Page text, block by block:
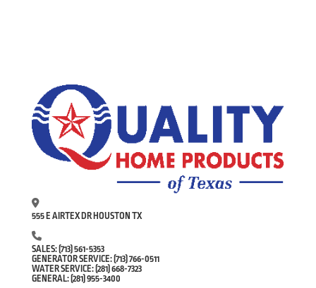
555 E AIRTEX DR HOUSTON TX
SALES:(713) 561-5353
GENERATOR SERVICE:(713) 766-0511
WATER SERVICE:(281) 668-7323
GENERAL:(281) 955-3400